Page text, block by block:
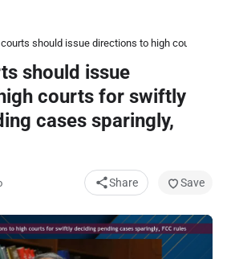
should issue directions to high courts for
should issue
courts for swiftly
cases sparingly,
Share Save